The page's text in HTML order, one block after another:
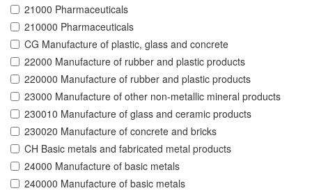
21000 Pharmaceuticals
210000 Pharmaceuticals
CG Manufacture of plastic, glass and concrete
22000 Manufacture of rubber and plastic products
220000 Manufacture of rubber and plastic products
23000 Manufacture of other non-metallic mineral products
230010 Manufacture of glass and ceramic products
230020 Manufacture of concrete and bricks
CH Basic metals and fabricated metal products
24000 Manufacture of basic metals
240000 Manufacture of basic metals